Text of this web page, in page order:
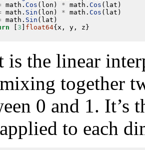
math. Cos (lon) * math. Cos
math. Sin (lon) * math. Cos
math. Sin
[ 3 ] float64
is the linear
together
0 and 1. It’s
to each